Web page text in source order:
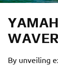
By unveiling